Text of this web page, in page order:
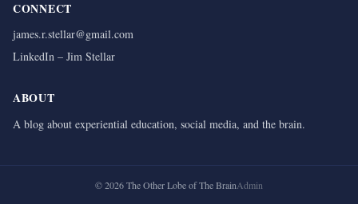
CONNECT
james.r.stellar@gmail.com
LinkedIn – Jim Stellar
ABOUT
A blog about experiential education, social media, and the brain.
©2026The Other Lobe of The BrainAdmin